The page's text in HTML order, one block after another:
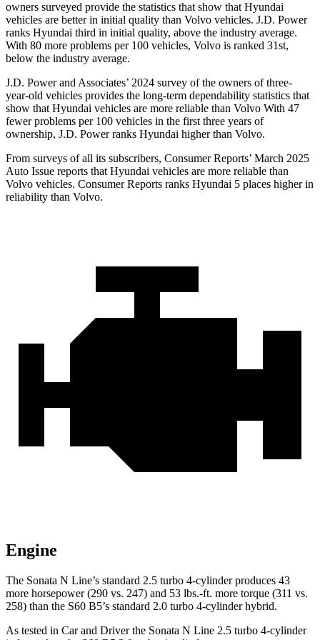
owners surveyed provide the statistics that show that Hyundai
vehicles are better in initial quality than Volvo vehicles. J.D. Power
ranks Hyundai third in initial quality, above the industry average.
With 80 more problems per 100 vehicles, Volvo is ranked 31st,
below the industry average.
J.D. Power and Associates’ 2024 survey of the owners of three-
year-old vehicles provides the long-term dependability statistics that
show that Hyundai vehicles are more reliable than Volvo With 47
fewer problems per 100 vehicles in the first three years of
ownership, J.D. Power ranks Hyundai higher than Volvo.
From surveys of all its subscribers, Consumer Reports’ March 2025
Auto Issue reports that Hyundai vehicles are more reliable than
Volvo vehicles. Consumer Reports ranks Hyundai 5 places higher in
reliability than Volvo.
Engine
The Sonata N Line’s standard 2.5 turbo 4-cylinder produces 43
more horsepower (290 vs. 247) and 53 lbs.-ft. more torque (311 vs.
258) than the S60 B5’s standard 2.0 turbo 4-cylinder hybrid.
As tested in Car and Driverthe Sonata N Line 2.5 turbo 4-cylinder